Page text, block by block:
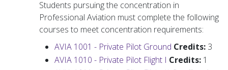
Students pursuing the concentration in
Professional Aviation must complete the following
courses to meet concentration requirements:
AVIA 1001 - Private Pilot Ground Credits: 3
AVIA 1010 - Private Pilot Flight I Credits: 1